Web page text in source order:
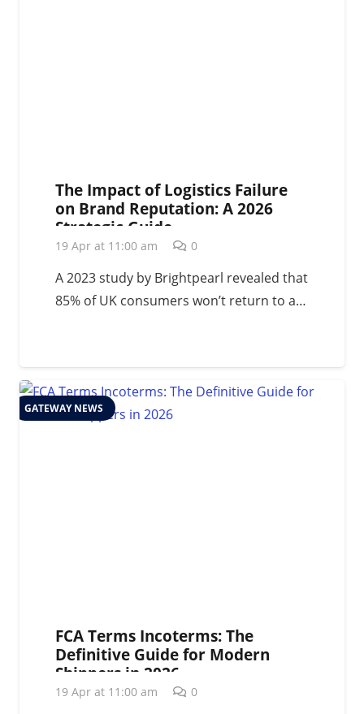
The Impact of Logistics Failure
on Brand Reputation: A 2026
Strategic Guide
19 Apr at 11:00 am 0
A 2023 study by Brightpearl revealed that
85% of UK consumers won’t return to a…
GATEWAY NEWS
FCA Terms Incoterms: The
Definitive Guide for Modern
Shippers in 2026
19 Apr at 11:00 am 0